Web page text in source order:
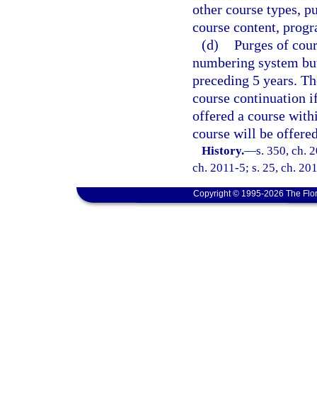
other course types,
course content,
(d) Purges of
numbering system
preceding 5 years.
course continuation
offered a course
course will be
History.—s. 350, ch.
ch. 2011-5; s. 25, ch.
Copyright © 1995-2026 The